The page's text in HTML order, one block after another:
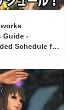
Guide -
Schedule for